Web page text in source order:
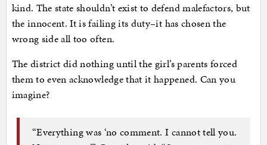
kind. The state shouldn’t exist to defend malefactors, but
the innocent. It is failing its duty–it has chosen the
wrong side all too often.
The district did nothing until the girl’s parents forced
them to even acknowledge that it happened. Can you
imagine?
“Everything was ‘no comment. I cannot tell you.